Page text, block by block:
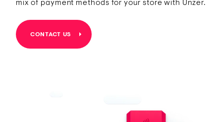
mix of payment methods for your store with Unzer.
CONTACT US